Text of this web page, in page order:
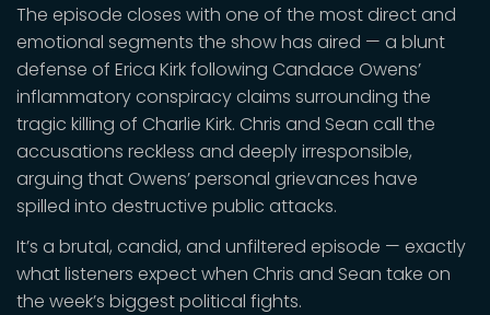
The episode closes with one of the most direct and
emotional segments the show has aired — a blunt
defense of Erica Kirk following Candace Owens’
inflammatory conspiracy claims surrounding the
tragic killing of Charlie Kirk. Chris and Sean call the
accusations reckless and deeply irresponsible,
arguing that Owens’ personal grievances have
spilled into destructive public attacks.
It’s a brutal, candid, and unfiltered episode — exactly
what listeners expect when Chris and Sean take on
the week’s biggest political fights.